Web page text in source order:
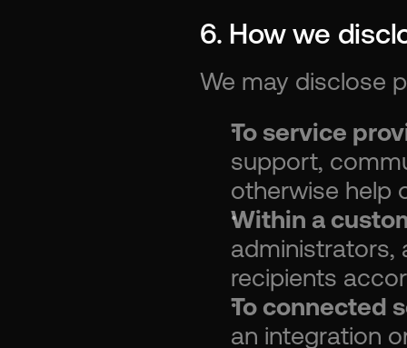
6. How we
We may disclose
To service
support,
otherwise help
Within a
administrators,
recipients
To connected
an integration